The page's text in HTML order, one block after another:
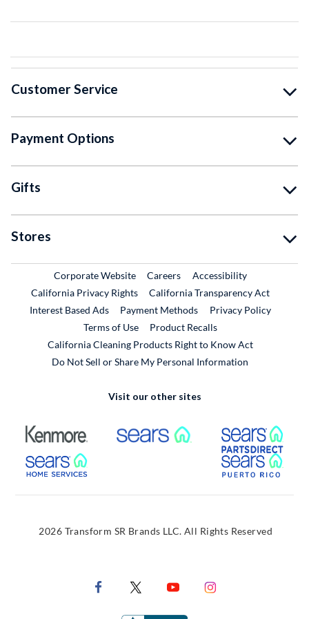
Customer Service
Payment Options
Gifts
Stores
Corporate WebsiteExternal Link
CareersExternal Link
Accessibility
California Privacy Rights
California Transparency Act
Interest Based Ads
Payment Methods
Privacy Policy
Terms of Use
Product RecallsExternal Link
California Cleaning Products Right to Know Act
Do Not Sell or Share My Personal Information
Visit our other sites
External Link External Link
External Link
2026 Transform SR Brands LLC. All Rights Reserved